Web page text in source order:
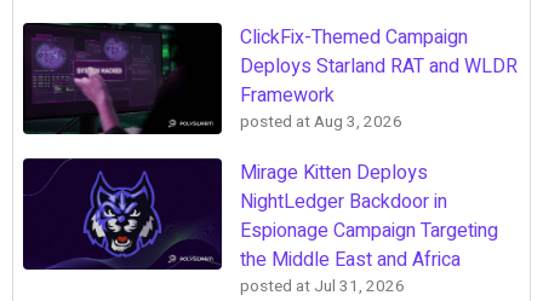
ClickFix-Themed Campaign
Deploys Starland RAT and WLDR
Framework
posted atAug 3, 2026
Mirage Kitten Deploys
NightLedger Backdoor in
Espionage Campaign Targeting
the Middle East and Africa
posted at Jul 31, 2026